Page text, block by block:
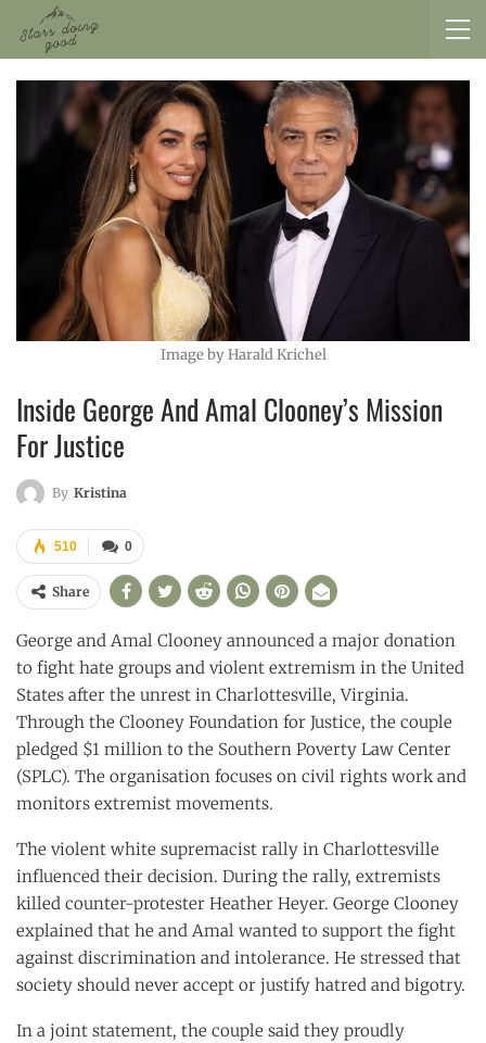
Image by Harald Krichel
Inside George And Amal Clooney’s Mission
For Justice
By Kristina
0
510
Share
George and Amal Clooney announced a major donation
to fight hate groups and violent extremism in the United
States after the unrest in Charlottesville, Virginia.
Through the Clooney Foundation for Justice, the couple
pledged $1 million to the Southern Poverty Law Center
(SPLC). The organisation focuses on civil rights work and
monitors extremist movements.
The violent white supremacist rally in Charlottesville
influenced their decision. During the rally, extremists
killed counter-protester Heather Heyer. George Clooney
explained that he and Amal wanted to support the fight
against discrimination and intolerance. He stressed that
society should never accept or justify hatred and bigotry.
In a joint statement, the couple said they proudly